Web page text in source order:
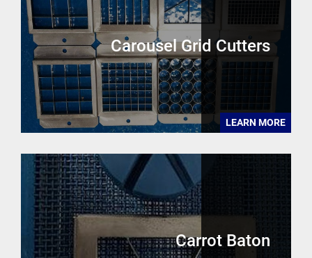
Carousel Grid Cutters
LEARN MORE
Carrot Baton